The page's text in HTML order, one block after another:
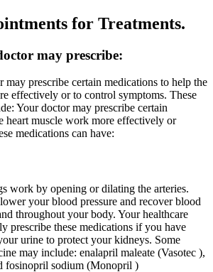
for Treatments.
may prescribe:
may prescribe certain medications to help the
effectively or to control symptoms. These
Your doctor may prescribe certain
heart muscle work more effectively or
medications can have:
work by opening or dilating the arteries.
your blood pressure and recover blood
throughout your body. Your healthcare
prescribe these medications if you have
urine to protect your kidneys. Some
may include: enalapril maleate (Vasotec ),
fosinopril sodium (Monopril )